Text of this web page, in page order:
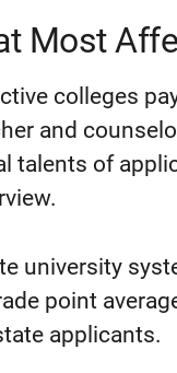
Most
colleges
and
talents of
university
point
applicants.